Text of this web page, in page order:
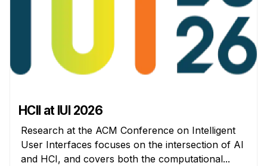
Research Projects
Engage with HCII
Professional Education
HCII at IUI 2026
Research at the ACM Conference on Intelligent
User Interfaces focuses on the intersection of AI
and HCI, and covers both the computational...